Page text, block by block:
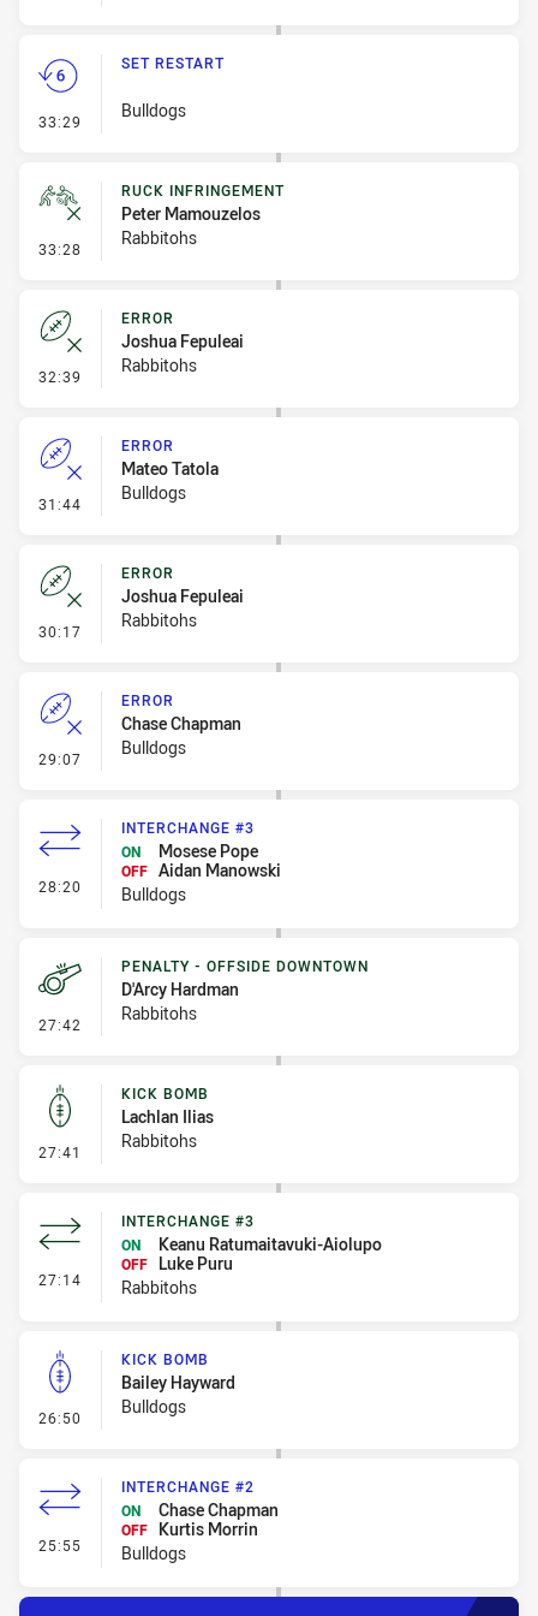
33:29 - Set Restart
SET RESTART
Bulldogs
33:28 - Ruck Infringement
RUCK INFRINGEMENT
Peter Mamouzelos
Rabbitohs
32:39 - Error
ERROR
Joshua Fepuleai
Rabbitohs
31:44 - Error
ERROR
Mateo Tatola
Bulldogs
30:17 - Error
ERROR
Joshua Fepuleai
Rabbitohs
29:07 - Error
ERROR
Chase Chapman
Bulldogs
28:20 - Interchange #3
INTERCHANGE #3
ON
Mosese Pope
OFF Aidan Manowski
Bulldogs
27:42 - Penalty - Offside Downtown
PENALTY - OFFSIDE DOWNTOWN
D'Arcy Hardman
Rabbitohs
27:41 - Kick Bomb
KICK BOMB
Lachlan Ilias
Rabbitohs
27:14 - Interchange #3
INTERCHANGE #3
ON
Keanu Ratumaitavuki-Aiolupo
OFF
Luke Puru
Rabbitohs
26:50 - Kick Bomb
KICK BOMB
Bailey Hayward
Bulldogs
25:55 - Interchange #2
INTERCHANGE #2
ON
Chase Chapman
OFF
Kurtis Morrin
Bulldogs